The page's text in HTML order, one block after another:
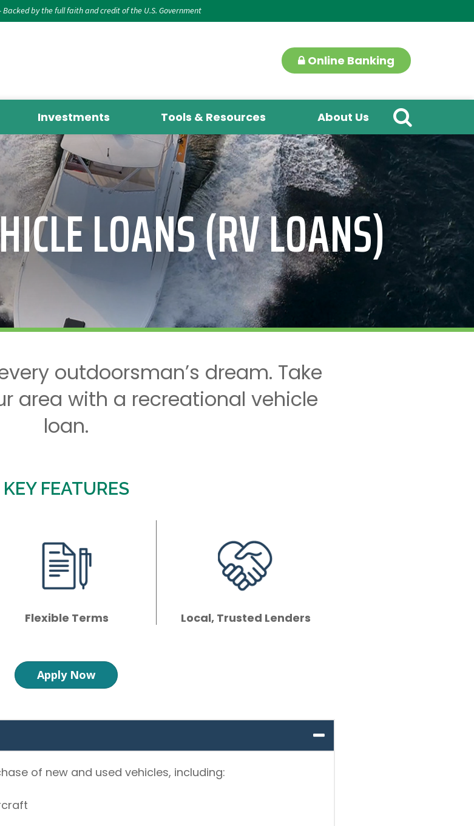
Backed by the full faith and credit of the U.S. Government
Online Banking
Investments Tools & Resources About Us
LOANS (RV LOANS)
outdoorsman’s dream. Take
area with a recreational vehicle
loan.
KEY FEATURES
Flexible Terms Local, Trusted Lenders
Apply Now
of new and used vehicles, including: